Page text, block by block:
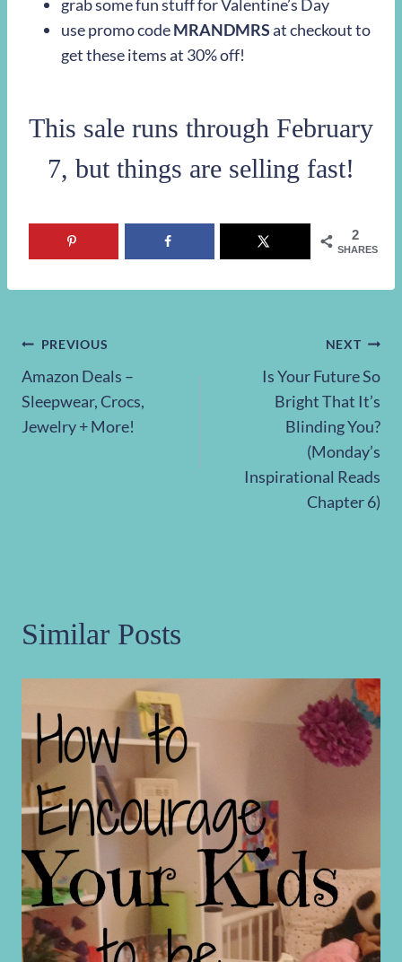
grab some fun stuff for Valentine’s Day
use promo codeMRANDMRSat checkout to
get these items at 30% off!
This sale runs through February
7, but things are selling fast!
2
SHARES
Post
navigation
PREVIOUS
Amazon Deals –
Sleepwear, Crocs,
Jewelry + More!
NEXT
Is Your Future So
Bright That It’s
Blinding You?
(Monday’s
Inspirational Reads
Chapter 6)
Similar Posts